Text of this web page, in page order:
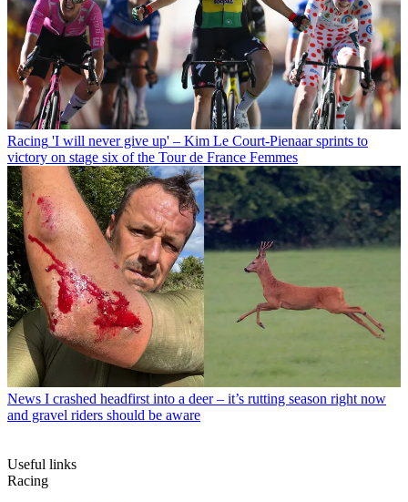
Racing 'I will never give up' – Kim Le Court-Pienaar sprints to
victory on stage six of the Tour de France Femmes
News I crashed headfirst into a deer – it’s rutting season right now
and gravel riders should be aware
Useful links
Racing